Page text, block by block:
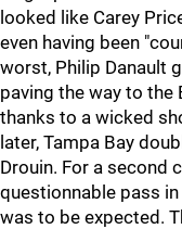
looked like Carey
even having been
worst, Philip Danault
paving the way to
thanks to a wicked
later, Tampa Bay
Drouin. For a second
questionnable pass
was to be expected.